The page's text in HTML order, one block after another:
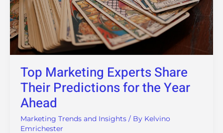
Top Marketing Experts Share
Their Predictions for the Year
Ahead
Marketing Trends and Insights / By Kelvino
Emrichester